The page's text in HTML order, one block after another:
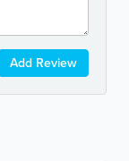
Add Review